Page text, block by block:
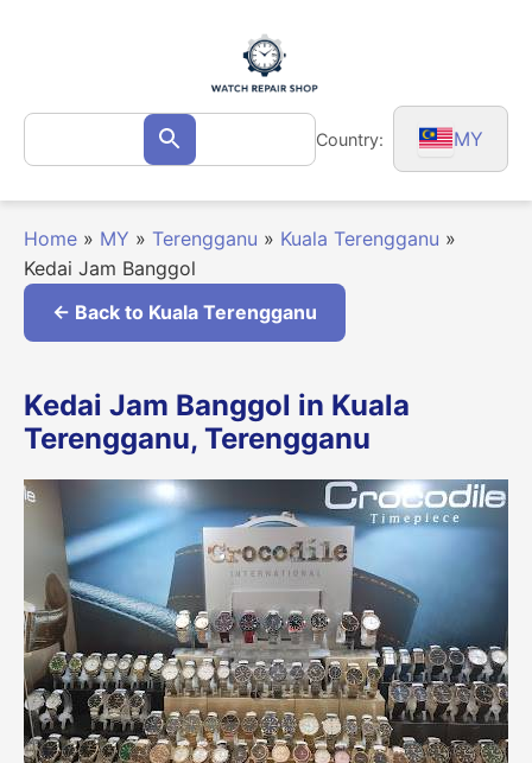
Search
for: Search Country: MY
Home » MY » Terengganu » Kuala Terengganu »
Kedai Jam Banggol
← Back to Kuala Terengganu
Kedai Jam Banggol in Kuala
Terengganu, Terengganu